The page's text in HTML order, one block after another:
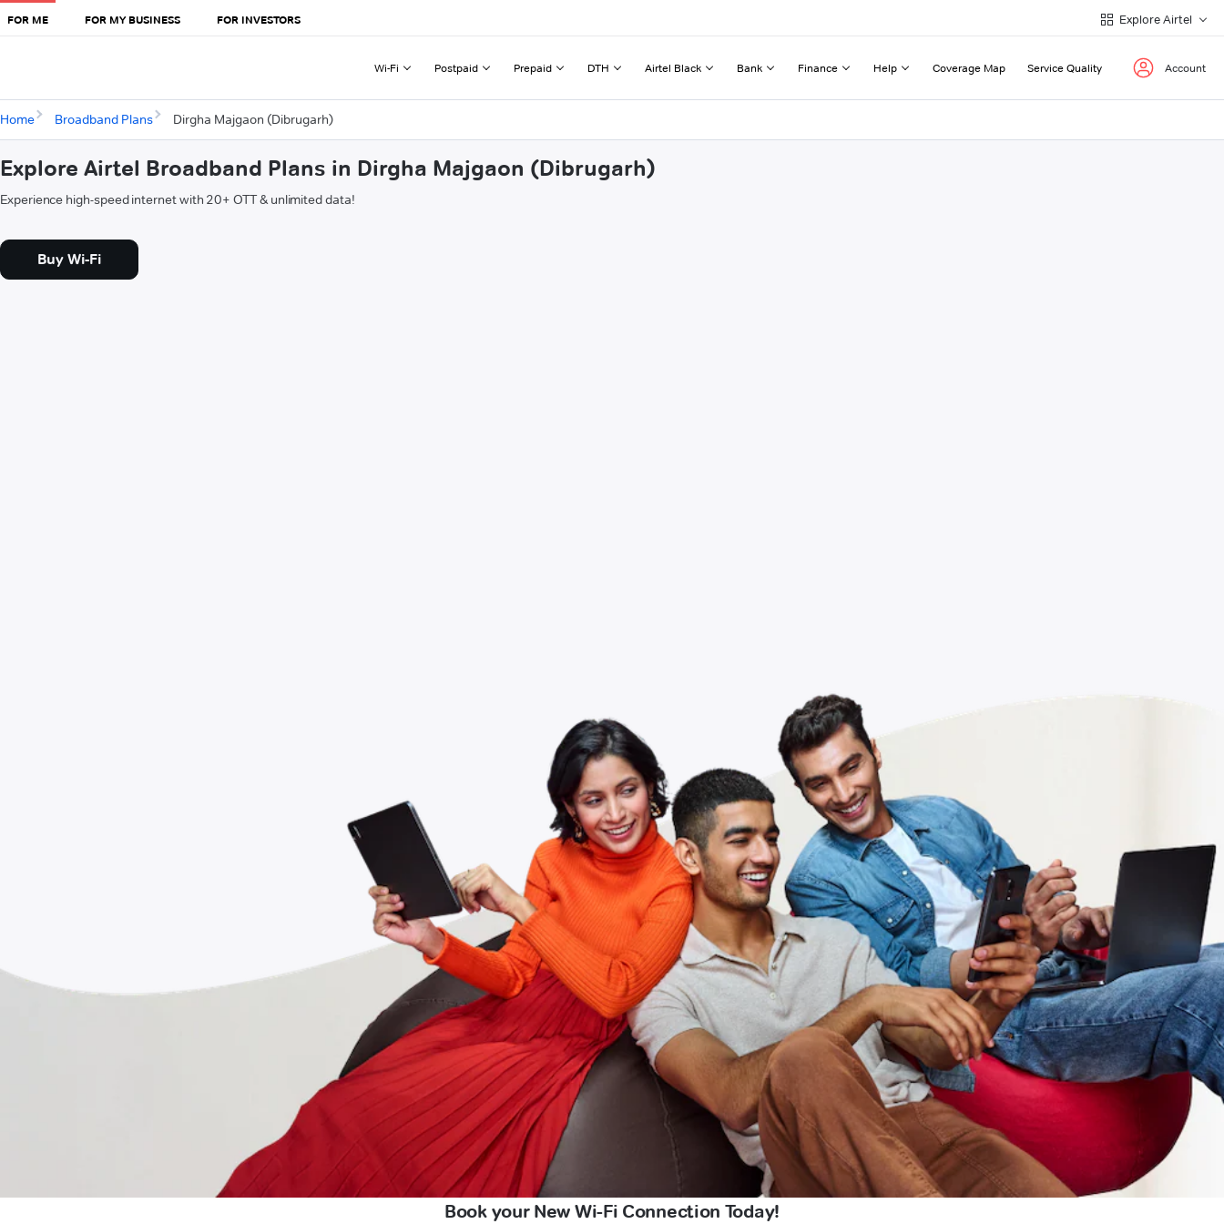
FOR ME FOR MY BUSINESS FOR INVESTORS Explore Airtel
Wi-Fi Postpaid Prepaid DTH Airtel Black Bank Finance Help Coverage Map Service Quality Account
Home Broadband Plans Dirgha Majgaon (Dibrugarh)
Explore Airtel Broadband Plans in Dirgha Majgaon (Dibrugarh)
Experience high-speed internet with 20+ OTT & unlimited data!
Buy Wi-Fi
Book your New Wi-Fi Connection Today!